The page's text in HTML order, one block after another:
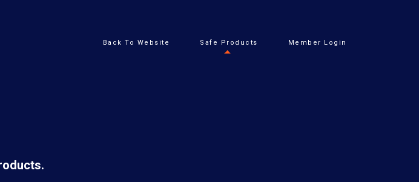
Back To Website Safe Products Member Login